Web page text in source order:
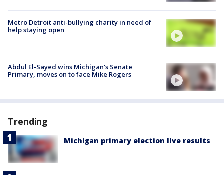
Metro Detroit anti-bullying charity in need of
help staying open
Abdul El-Sayed wins Michigan's Senate
Primary, moves on to face Mike Rogers
Trending
Michigan primary election live results